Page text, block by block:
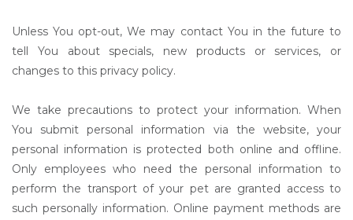
Unless You opt-out, We may contact You in the future to
tell You about specials, new products or services, or
changes to this privacy policy.
We take precautions to protect your information. When
You submit personal information via the website, your
personal information is protected both online and offline.
Only employees who need the personal information to
perform the transport of your pet are granted access to
such personally information. Online payment methods are